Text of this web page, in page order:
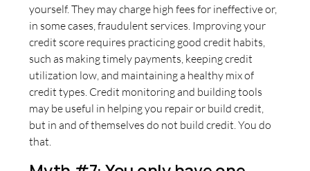
yourself. They may charge high fees for ineffective or,
in some cases, fraudulent services. Improving your
credit score requires practicing good credit habits,
such as making timely payments, keeping credit
utilization low, and maintaining a healthy mix of
credit types. Credit monitoring and building tools
may be useful in helping you repair or build credit,
but in and of themselves do not build credit. You do
that.